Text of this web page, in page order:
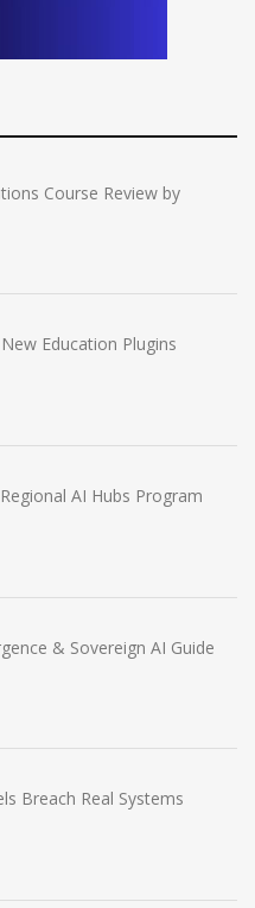
Course Review by
Education Plugins
AI Hubs Program
& Sovereign AI Guide
Breach Real Systems